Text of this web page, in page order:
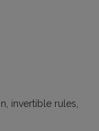
invertible rules